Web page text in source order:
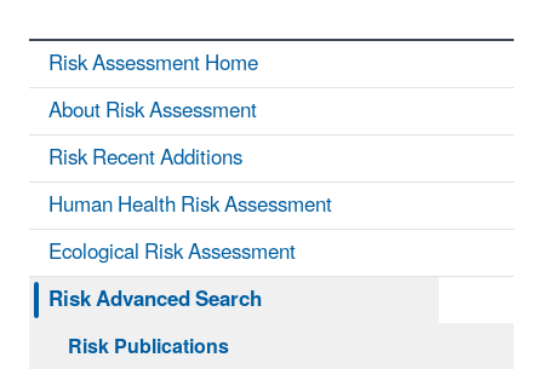
Risk Assessment Home
About Risk Assessment
Risk Recent Additions
Human Health Risk Assessment
Ecological Risk Assessment
Risk Advanced Search
Risk Publications